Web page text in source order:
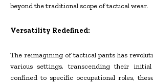
beyond the traditional scope of tactical wear.
Versatility Redefined:
The reimagining of tactical pants has
various settings, transcending their
confined to specific occupational roles,